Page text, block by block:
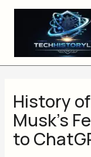
Skip
History
Musk’s
to